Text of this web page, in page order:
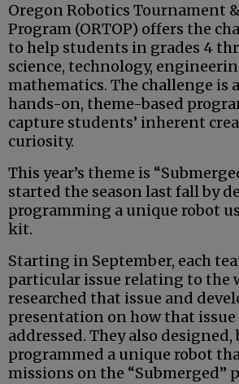
Oregon Robotics Tournament
Program (ORTOP) offers the
to help students in grades 4
science, technology,
mathematics. The challenge is
hands-on, theme-based
capture students’ inherent
curiosity.
This year’s theme is
started the season last fall by
programming a unique robot
kit.
Starting in September, each
particular issue relating to the
researched that issue and
presentation on how that issue
addressed. They also
programmed a unique robot
missions on the “Submerged”